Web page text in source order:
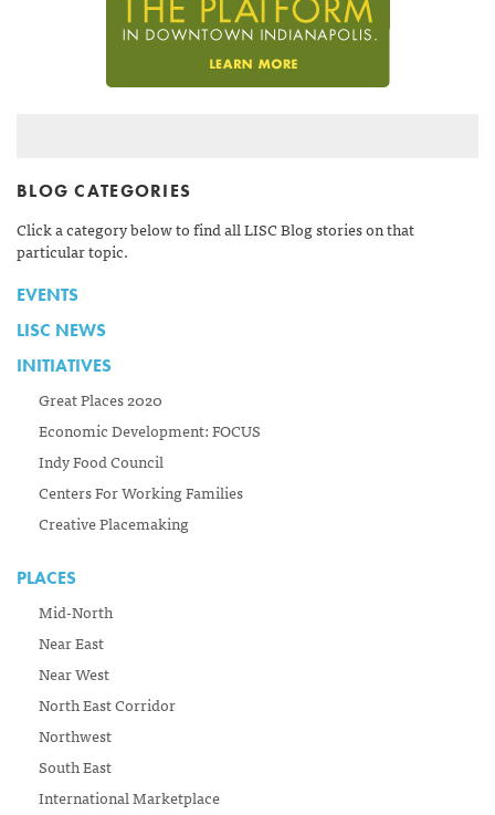
BLOG CATEGORIES
Click a category below to find all LISC Blog stories on that
particular topic.
EVENTS
LISC NEWS
INITIATIVES
Great Places 2020
Economic Development: FOCUS
Indy Food Council
Centers For Working Families
Creative Placemaking
PLACES
Mid-North
Near East
Near West
North East Corridor
Northwest
South East
International Marketplace